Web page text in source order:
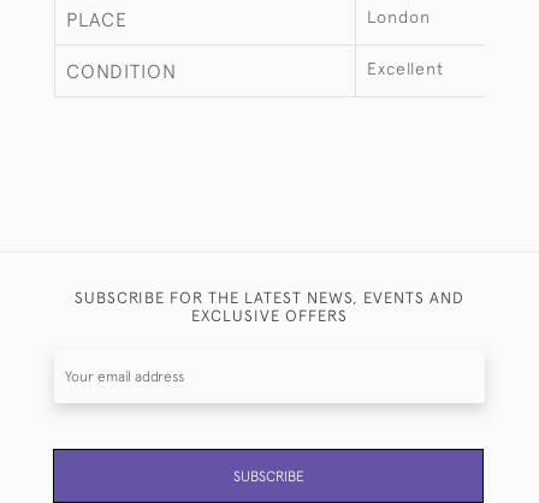
PLACE London
CONDITION Excellent
SUBSCRIBE FOR THE LATEST NEWS, EVENTS AND
EXCLUSIVE OFFERS
SUBSCRIBE